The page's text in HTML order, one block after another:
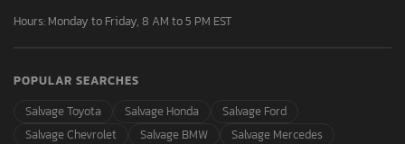
Hours: Monday to Friday, 8 AM to 5 PM EST
POPULAR SEARCHES
Salvage Toyota
Salvage Honda
Salvage Ford
Salvage Chevrolet
Salvage BMW
Salvage Mercedes